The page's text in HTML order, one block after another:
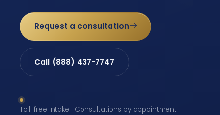
Request a consultation
Call (888) 437-7747
Toll-free intake · Consultations by appointment ·